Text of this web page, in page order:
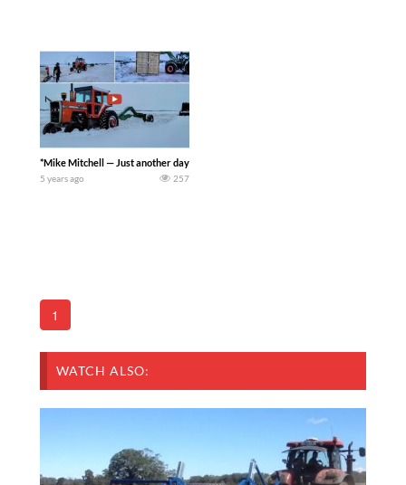
*Mike Mitchell — Just another day + Chevy rescues Ernie — Trying to get ready to
5 years ago 257
1
WATCH ALSO: